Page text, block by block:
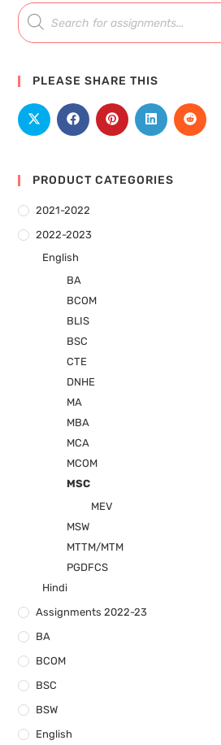
PLEASE SHARE THIS
PRODUCT CATEGORIES
2021-2022
2022-2023
English
BA
BCOM
BLIS
BSC
CTE
DNHE
MA
MBA
MCA
MCOM
MSC
MEV
MSW
MTTM/MTM
PGDFCS
Hindi
Assignments 2022-23
BA
BCOM
BSC
BSW
English